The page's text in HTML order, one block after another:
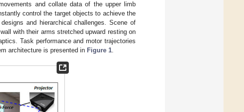
and collate data of the upper limb
control the target objects to achieve the
and hierarchical challenges. Scene of
with their arms stretched upward resting on
Task performance and motor trajectories
architecture is presented in Figure 1.